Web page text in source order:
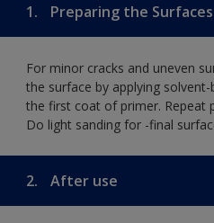
1. Preparing the Surfaces
For minor cracks and uneven
the surface by applying
the first coat of primer. Repeat
Do light sanding for -final
2. After use